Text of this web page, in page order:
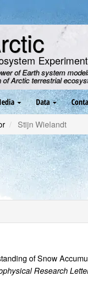
of Earth system
of Arctic terrestrial
Data
Stijn Wielandt
of Snow
Research